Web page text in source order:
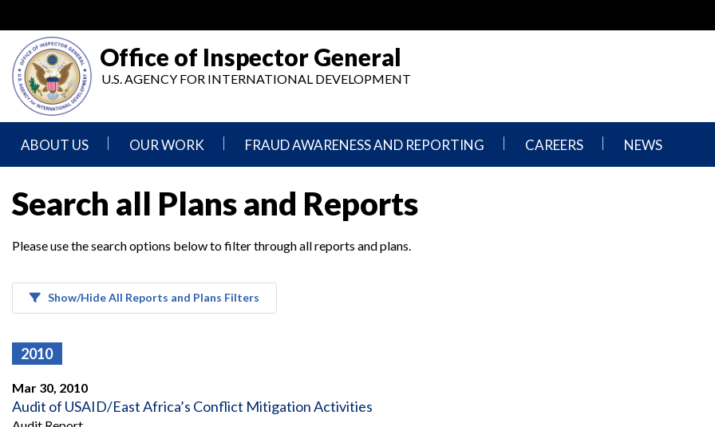
main
content
Office of Inspector General
U.S. AGENCY FOR INTERNATIONAL DEVELOPMENT
ABOUT US
Statement
Agencies
Senior
Offices
Organization
Chart
OUR WORK
Inspection,
Advisory,
Reports
Ukraine
FRAUD AWARENESS AND REPORTING
Fraud
Reporting
Fraud
Awareness
and
CAREERS NEWS
Search all Plans and Reports
Please use the search options below to filter through all reports and plans.
Show/Hide All Reports and Plans Filters
2010
Mar 30, 2010
Audit of USAID/East Africa’s Conflict Mitigation Activities